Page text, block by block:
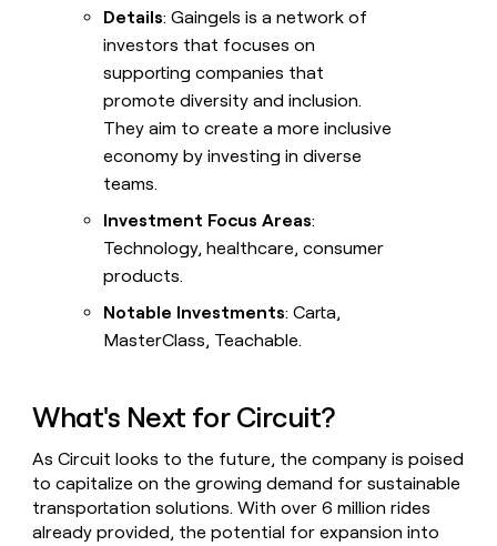
Details: Gaingels is a network of
investors that focuses on
supporting companies that
promote diversity and inclusion.
They aim to create a more inclusive
economy by investing in diverse
teams.
Investment Focus Areas:
Technology, healthcare, consumer
products.
Notable Investments: Carta,
MasterClass, Teachable.
What's Next for Circuit?
As Circuit looks to the future, the company is poised
to capitalize on the growing demand for sustainable
transportation solutions. With over 6 million rides
already provided, the potential for expansion into